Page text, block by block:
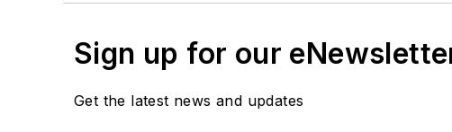
Sign up for our
Get the latest news and updates